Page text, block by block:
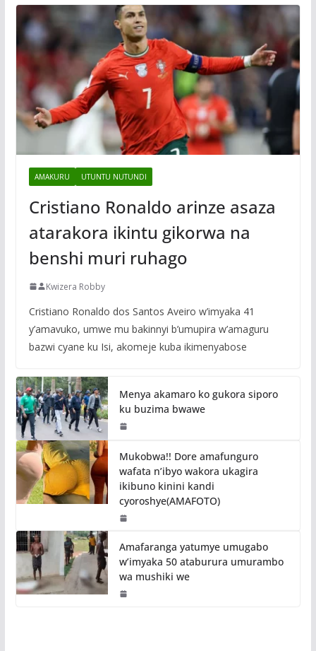
AMAKURU UTUNTU NUTUNDI
Cristiano Ronaldo arinze asaza
atarakora ikintu gikorwa na
benshi muri ruhago
Kwizera Robby
Cristiano Ronaldo dos Santos Aveiro w’imyaka 41
y’amavuko, umwe mu bakinnyi b’umupira w’amaguru
bazwi cyane ku Isi, akomeje kuba ikimenyabose
Menya akamaro ko gukora siporo
ku buzima bwawe
Mukobwa!! Dore amafunguro
wafata n’ibyo wakora ukagira
ikibuno kinini kandi
cyoroshye(AMAFOTO)
Amafaranga yatumye umugabo
w’imyaka 50 ataburura umurambo
wa mushiki we